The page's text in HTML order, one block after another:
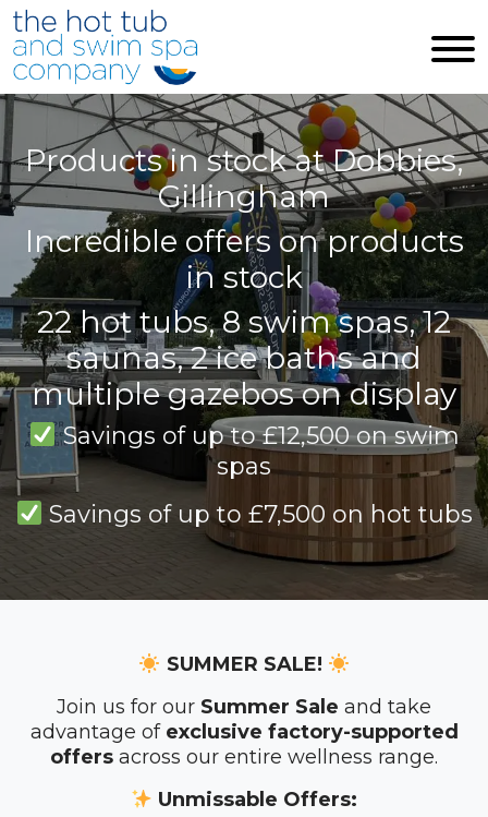
Skip to main content
Products in stock at Dobbies,
Gillingham
Incredible offers on products
in stock
22 hot tubs, 8 swim spas, 12
saunas, 2 ice baths and
multiple gazebos on display
Savings of up to £12,500 on swim
spas
Savings of up to £7,500 on hot tubs
SUMMER SALE!
Join us for our Summer Sale and take
advantage of exclusive factory-supported
offers across our entire wellness range.
Unmissable Offers: